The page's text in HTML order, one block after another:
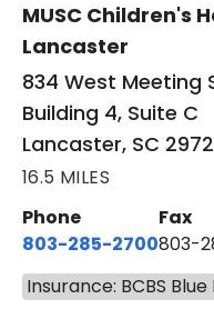
MUSC Children's
Lancaster
834 West Meeting
Building 4, Suite C
Lancaster, SC
16.5 MILES
Phone
803-285-2700
Fax
803-
Insurance: BCBS